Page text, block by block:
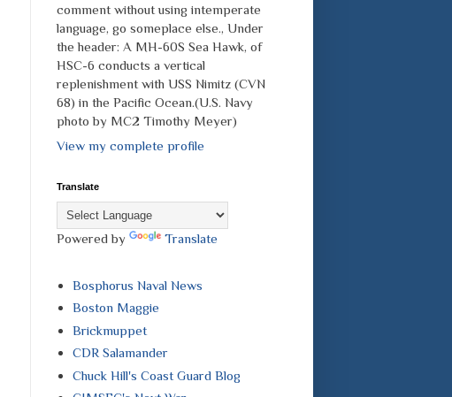
comment without using intemperate
language, go someplace else., Under
the header: A MH-60S Sea Hawk, of
HSC-6 conducts a vertical
replenishment with USS Nimitz (CVN
68) in the Pacific Ocean.(U.S. Navy
photo by MC2 Timothy Meyer)
View my complete profile
Translate
Powered by Translate
Bosphorus Naval News
Boston Maggie
Brickmuppet
CDR Salamander
Chuck Hill's Coast Guard Blog